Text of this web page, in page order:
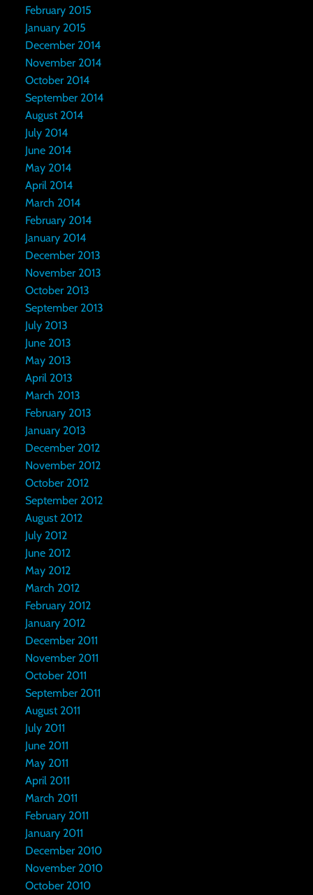
February 2015
January 2015
December 2014
November 2014
October 2014
September 2014
August 2014
July 2014
June 2014
May 2014
April 2014
March 2014
February 2014
January 2014
December 2013
November 2013
October 2013
September 2013
July 2013
June 2013
May 2013
April 2013
March 2013
February 2013
January 2013
December 2012
November 2012
October 2012
September 2012
August 2012
July 2012
June 2012
May 2012
March 2012
February 2012
January 2012
December 2011
November 2011
October 2011
September 2011
August 2011
July 2011
June 2011
May 2011
April 2011
March 2011
February 2011
January 2011
December 2010
November 2010
October 2010